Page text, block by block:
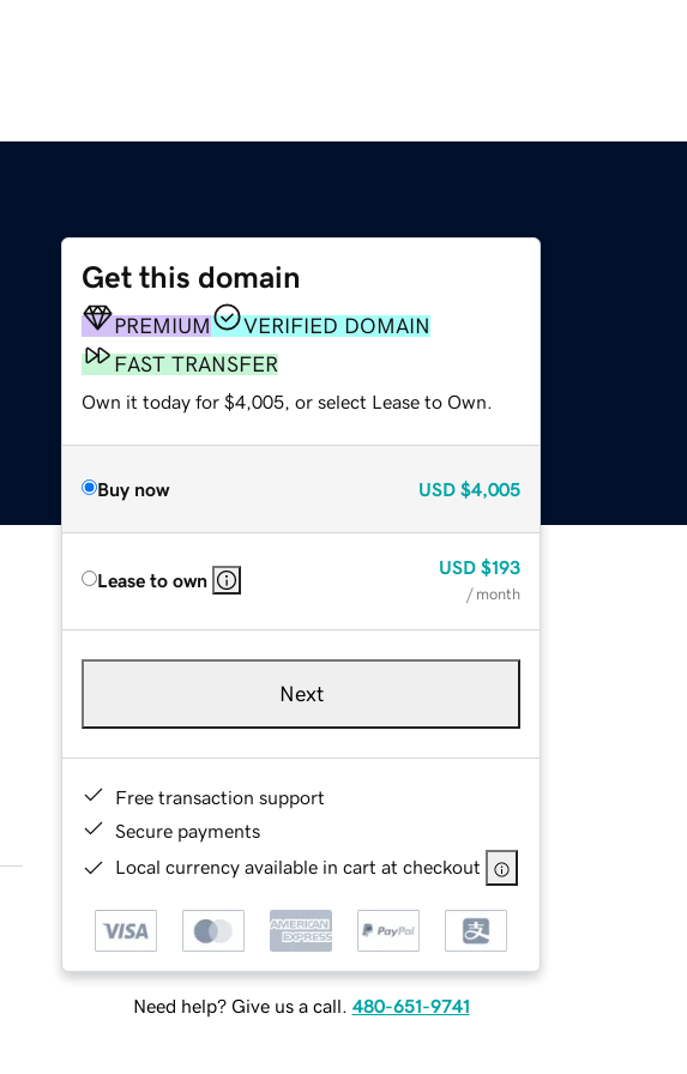
Get this domain
PREMIUM
VERIFIED DOMAIN
FAST TRANSFER
Own it today for $4,005, or select Lease to Own.
Buy now USD $4,005
Lease to own
USD $193
/ month
Next
Free transaction support
Secure payments
Local currency available in cart at checkout
Need help? Give us a call. 480-651-9741